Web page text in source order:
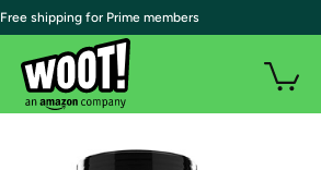
| Free shipping for Prime members